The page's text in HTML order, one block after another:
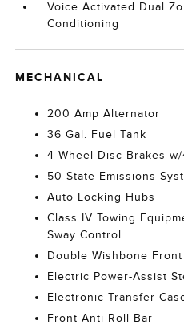
Voice Activated Dual
Conditioning
MECHANICAL
200 Amp Alternator
36 Gal. Fuel Tank
4-Wheel Disc Brakes w/
50 State Emissions
Auto Locking Hubs
Class IV Towing
Sway Control
Double Wishbone
Electric Power-Assist
Electronic Transfer
Front Anti-Roll Bar